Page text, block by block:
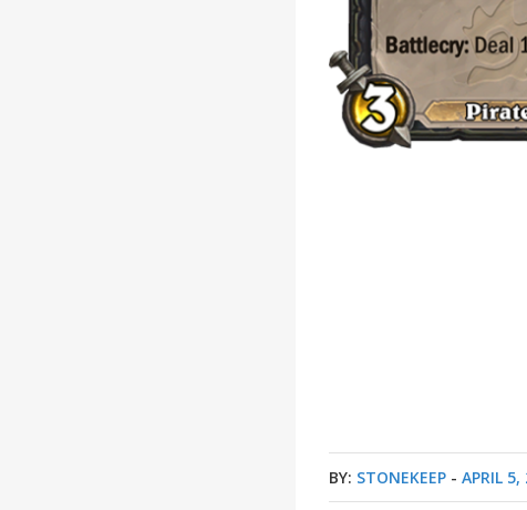
BY: STONEKEEP -APRIL 5,